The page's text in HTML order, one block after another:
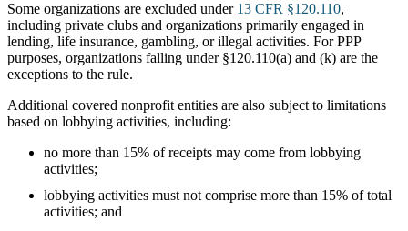
Some organizations are excluded under 13 CFR §120.110,
including private clubs and organizations primarily engaged in
lending, life insurance, gambling, or illegal activities. For PPP
purposes, organizations falling under §120.110(a) and (k) are the
exceptions to the rule.
Additional covered nonprofit entities are also subject to limitations
based on lobbying activities, including:
no more than 15% of receipts may come from lobbying
activities;
lobbying activities must not comprise more than 15% of total
activities; and